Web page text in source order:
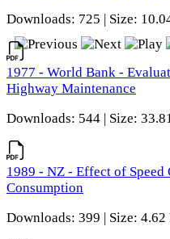
Downloads: 725 | Size:
1977 - World Bank -
Highway Maintenance
Downloads: 544 | Size:
1989 - NZ - Effect of Speed
Consumption
Downloads: 399 | Size: